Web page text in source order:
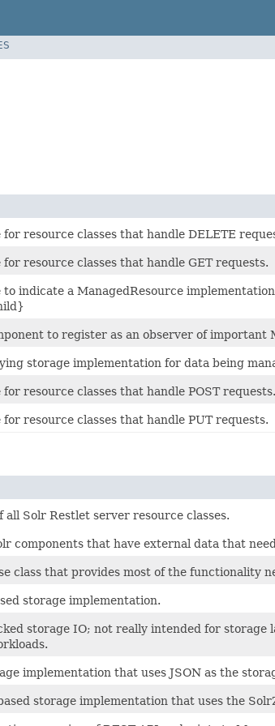
resource classes that handle DELETE
resource classes that handle GET requests.
indicate a ManagedResource
to register as an observer of important
storage implementation for data being
resource classes that handle POST requests.
resource classes that handle PUT requests.
all Solr Restlet server resource classes.
components that have external data that
class that provides most of the functionality
storage implementation.
storage IO; not really intended for
implementation that uses JSON as the
storage implementation that uses the